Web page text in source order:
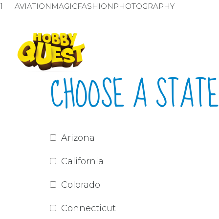
AVIATION MAGICFASHION PHOTOGRAPHY
1
CHOOSE A
Arizona
California
Colorado
Connecticut